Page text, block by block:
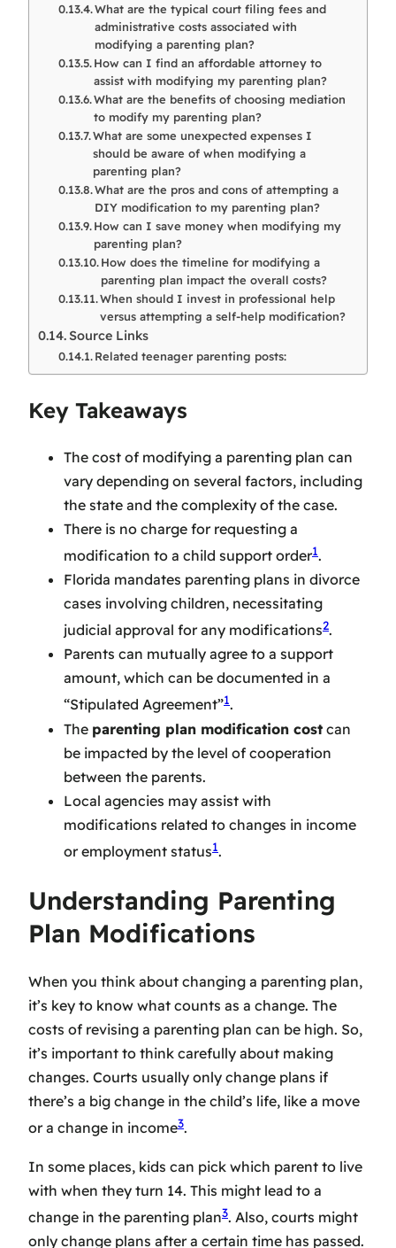
What are the typical court filing fees and
administrative costs associated with
modifying a parenting plan?
How can I find an affordable attorney to
assist with modifying my parenting plan?
What are the benefits of choosing mediation
to modify my parenting plan?
What are some unexpected expenses I
should be aware of when modifying a
parenting plan?
What are the pros and cons of attempting a
DIY modification to my parenting plan?
How can I save money when modifying my
parenting plan?
How does the timeline for modifying a
parenting plan impact the overall costs?
When should I invest in professional help
versus attempting a self-help modification?
Source Links
Related teenager parenting posts:
Key Takeaways
The cost of modifying a parenting plan can
vary depending on several factors, including
the state and the complexity of the case.
There is no charge for requesting a
modification to a child support order1.
Florida mandates parenting plans in divorce
cases involving children, necessitating
judicial approval for any modifications2.
Parents can mutually agree to a support
amount, which can be documented in a
“Stipulated Agreement”1.
The parenting plan modification cost can
be impacted by the level of cooperation
between the parents.
Local agencies may assist with
modifications related to changes in income
or employment status1.
Understanding Parenting
Plan Modifications
When you think about changing a parenting plan,
it’s key to know what counts as a change. The
costs of revising a parenting plan can be high. So,
it’s important to think carefully about making
changes. Courts usually only change plans if
there’s a big change in the child’s life, like a move
or a change in income3.
In some places, kids can pick which parent to live
with when they turn 14. This might lead to a
change in the parenting plan3. Also, courts might
only change plans after a certain time has passed.